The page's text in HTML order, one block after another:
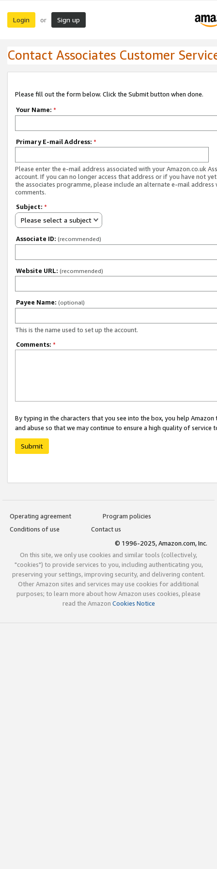
Login or Sign up
Contact Associates Customer
Please fill out the form below. Click the Submit button when done.
Your Name: *
Primary E-mail Address: *
Please enter the e-mail address associated with your Amazon.co.uk
account. If you can no longer access that address or if you have not
the associates programme, please include an alternate e-mail address
comments.
Subject: *
Please select a subject
Associate ID: (recommended)
Website URL: (recommended)
Payee Name: (optional)
This is the name used to set up the account.
Comments: *
By typing in the characters that you see into the box, you help
and abuse so that we may continue to ensure a high quality of service
Submit
Operating agreement
Program policies
Conditions of use
Contact us
© 1996-2025, Amazon.com, Inc.
On this site, we only use cookies and similar tools (collectively,
"cookies") to provide services to you, including authenticating you,
preserving your settings, improving security, and delivering content.
Other Amazon sites and services may use cookies for additional
purposes; to learn more about how Amazon uses cookies, please
read the Amazon Cookies Notice